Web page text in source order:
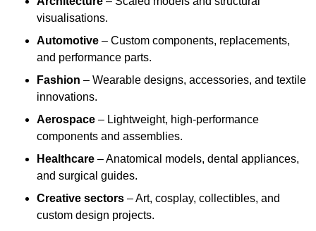
visualisations.
Automotive – Custom components, replacements,
and performance parts.
Fashion – Wearable designs, accessories, and textile
innovations.
Aerospace – Lightweight, high-performance
components and assemblies.
Healthcare – Anatomical models, dental appliances,
and surgical guides.
Creative sectors – Art, cosplay, collectibles, and
custom design projects.